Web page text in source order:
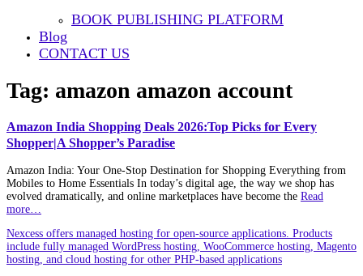
BOOK PUBLISHING PLATFORM
Blog
CONTACT US
Tag: amazon amazon account
Amazon India Shopping Deals 2026:Top Picks for Every
Shopper|A Shopper’s Paradise
Amazon India: Your One-Stop Destination for Shopping Everything from
Mobiles to Home Essentials In today’s digital age, the way we shop has
evolved dramatically, and online marketplaces have become the Read
more…
Nexcess offers managed hosting for open-source applications. Products
include fully managed WordPress hosting, WooCommerce hosting, Magento
hosting, and cloud hosting for other PHP-based applications